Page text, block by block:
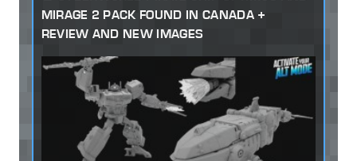
MIRAGE 2 PACK FOUND IN CANADA +
REVIEW AND NEW IMAGES